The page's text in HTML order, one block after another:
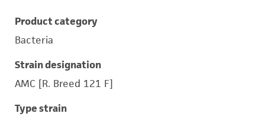
Product category
Bacteria
Strain designation
AMC [R. Breed 121 F]
Type strain